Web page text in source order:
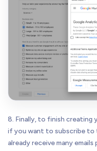
8. Finally, to finish creating
if you want to subscribe to
already receive many